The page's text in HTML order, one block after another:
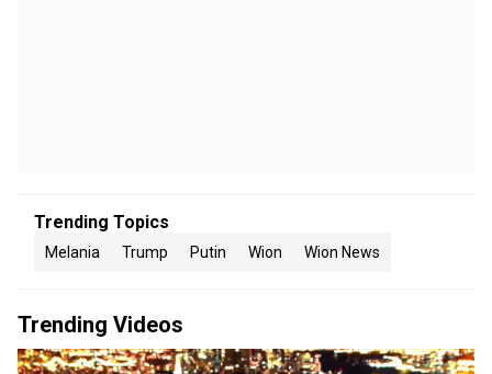
Trending Topics
Melania Trump Putin Wion Wion News
Trending Videos